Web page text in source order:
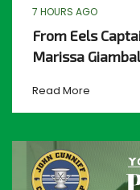
7 HOURS AGO
From Eels
Marissa
Read More